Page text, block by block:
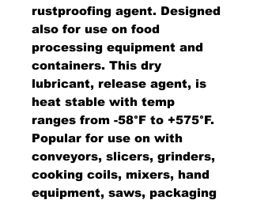
rustproofing agent. Designed
also for use on food
processing equipment and
containers. This dry
lubricant, release agent, is
heat stable with temp
ranges from -58°F to +575°F.
Popular for use on with
conveyors, slicers, grinders,
cooking coils, mixers, hand
equipment, saws, packaging